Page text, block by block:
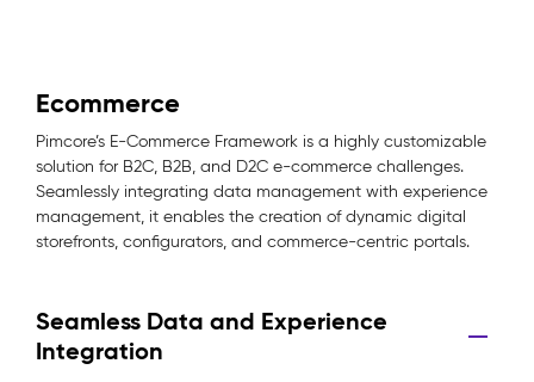
Ecommerce
Pimcore’s E-Commerce Framework is a highly customizable
solution for B2C, B2B, and D2C e-commerce challenges.
Seamlessly integrating data management with experience
management, it enables the creation of dynamic digital
storefronts, configurators, and commerce-centric portals.
Seamless Data and Experience
Integration